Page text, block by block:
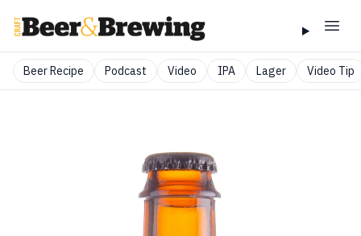
Beer Recipe Podcast Video IPA Lager Video Tip